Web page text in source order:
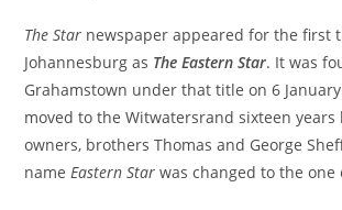
The Star newspaper appeared for the first
Johannesburg as The Eastern Star. It was
Grahamstown under that title on 6
moved to the Witwatersrand sixteen years
owners, brothers Thomas and George
nameEastern Star was changed to the